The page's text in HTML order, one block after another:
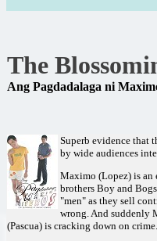
The
Ang Pagdadalaga ni
Superb evidence that
by wide audiences
Maximo (Lopez) is an
brothers Boy and
"men" as they sell
wrong. And suddenly
(Pascua) is cracking down on crime.